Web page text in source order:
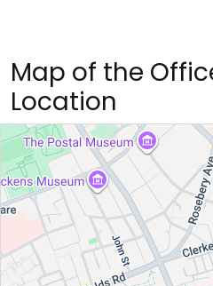
Map of the
Location